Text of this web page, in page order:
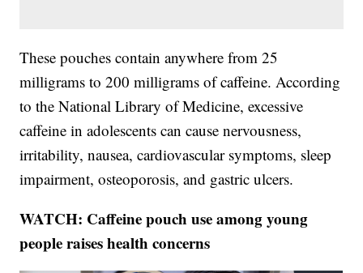
These pouches contain anywhere from 25
milligrams to 200 milligrams of caffeine. According
to the National Library of Medicine, excessive
caffeine in adolescents can cause nervousness,
irritability, nausea, cardiovascular symptoms, sleep
impairment, osteoporosis, and gastric ulcers.
WATCH: Caffeine pouch use among young
people raises health concerns